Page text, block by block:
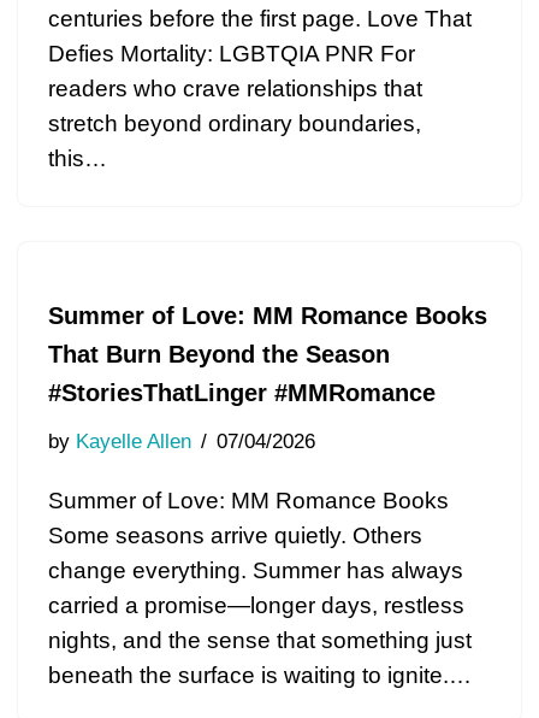
centuries before the first page. Love That
Defies Mortality: LGBTQIA PNR For
readers who crave relationships that
stretch beyond ordinary boundaries,
this…
Summer of Love: MM Romance Books
That Burn Beyond the Season
#StoriesThatLinger #MMRomance
by Kayelle Allen 07/04/2026
Summer of Love: MM Romance Books
Some seasons arrive quietly. Others
change everything. Summer has always
carried a promise—longer days, restless
nights, and the sense that something just
beneath the surface is waiting to ignite.…